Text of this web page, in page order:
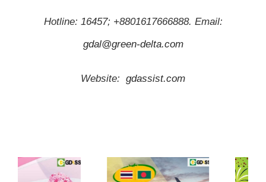
Hotline: 16457; +8801617666888. Email:
gdal@green-delta.com
Website: gdassist.com